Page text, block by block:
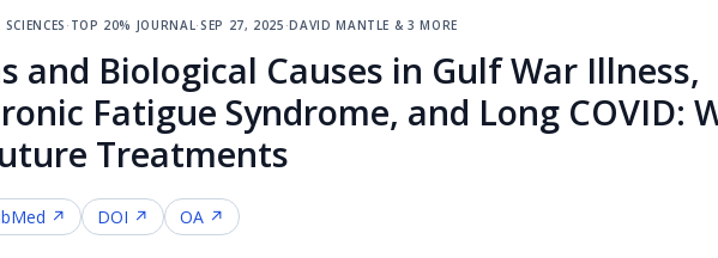
·top 20% journal·sep 27, 2025·david mantle & 3 more
and Biological Causes in Gulf War Illness,
Fatigue Syndrome, and Long COVID:
Treatments
↗ DOI ↗ OA ↗